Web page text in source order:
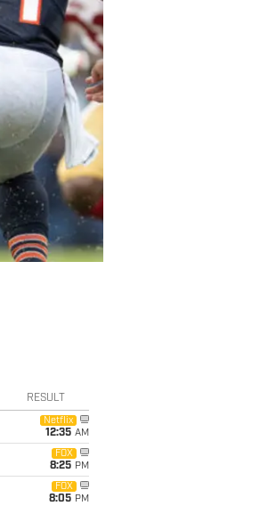
RESULT
Netflix
12:35 AM
FOX
8:25 PM
FOX
8:05 PM